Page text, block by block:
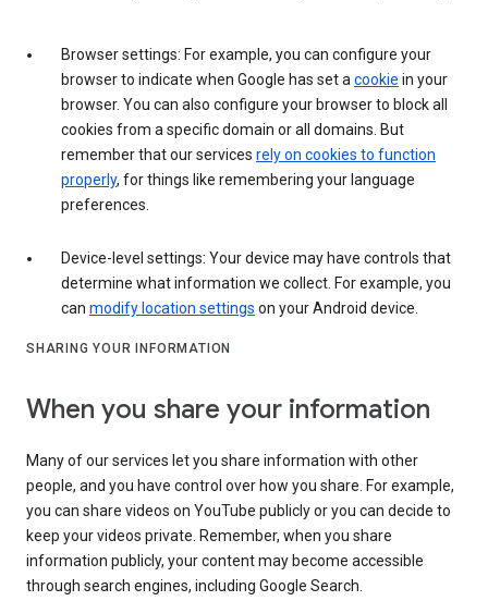
Browser settings: For example, you can configure your
browser to indicate when Google has set a cookie in your
browser. You can also configure your browser to block all
cookies from a specific domain or all domains. But
remember that our services rely on cookies to function
properly, for things like remembering your language
preferences.
Device-level settings: Your device may have controls that
determine what information we collect. For example, you
can modify location settings on your Android device.
SHARING YOUR INFORMATION
When you share your information
Many of our services let you share information with other
people, and you have control over how you share. For example,
you can share videos on YouTube publicly or you can decide to
keep your videos private. Remember, when you share
information publicly, your content may become accessible
through search engines, including Google Search.